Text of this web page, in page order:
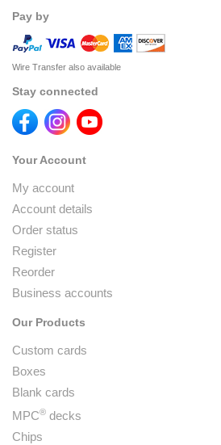
Pay by
Wire Transfer also available
Stay connected
Your Account
My account
Account details
Order status
Register
Reorder
Business accounts
Our Products
Custom cards
Boxes
Blank cards
MPC® decks
Chips